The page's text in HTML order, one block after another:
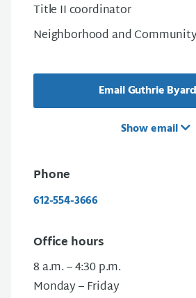
Title II coordinator
Neighborhood and
Email Guthrie Byard
Show email
Phone
612-554-3666
Office hours
8 a.m. – 4:30 p.m.
Monday – Friday